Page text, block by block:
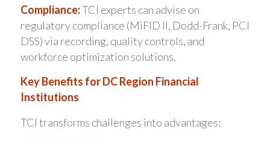
Compliance:TCI experts can advise on
regulatory compliance (MiFID II, Dodd-Frank, PCI
DSS) via recording, quality controls, and
workforce optimization solutions.
Key Benefits for DC Region Financial
Institutions
TCI transforms challenges into advantages: